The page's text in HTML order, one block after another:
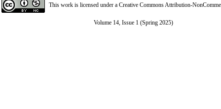
This work is licensed under a Creative Commons Attribution-
Volume 14, Issue 1 (Spring 2025)